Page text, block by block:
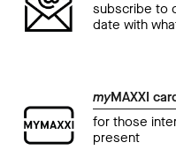
subscribe to
date with
myMAXXI
for those
present